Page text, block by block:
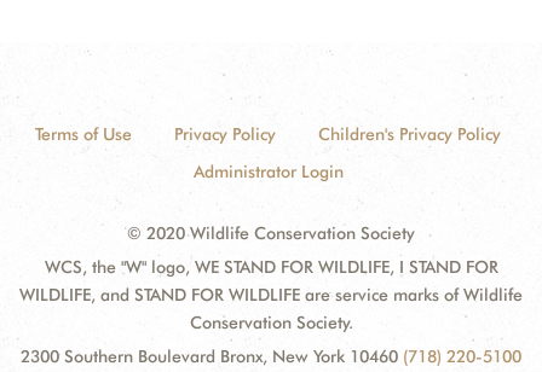
Terms of Use Privacy Policy
Children's Privacy Policy
Administrator Login
© 2020 Wildlife Conservation Society
WCS, the "W" logo, WE STAND FOR WILDLIFE, I STAND FOR
WILDLIFE, and STAND FOR WILDLIFE are service marks of Wildlife
Conservation Society.
2300 Southern Boulevard Bronx, New York 10460 (718) 220-5100